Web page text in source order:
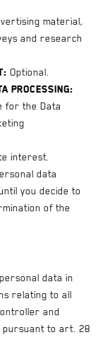
material,
and research
Optional.
processing:
for the Data
interest.
data
you decide to
of the
data in
relating to all
and
pursuant to art. 28